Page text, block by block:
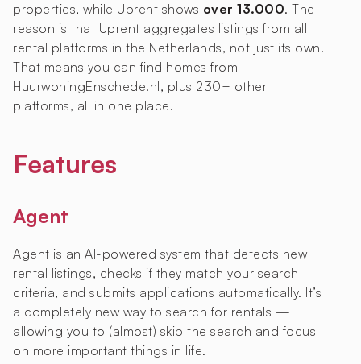
properties, while Uprent shows over 13.000. The
reason is that Uprent aggregates listings from all
rental platforms in the Netherlands, not just its own.
That means you can find homes from
HuurwoningEnschede.nl, plus 230+ other
platforms, all in one place.
Features
Agent
Agent is an AI-powered system that detects new
rental listings, checks if they match your search
criteria, and submits applications automatically. It’s
a completely new way to search for rentals —
allowing you to (almost) skip the search and focus
on more important things in life.